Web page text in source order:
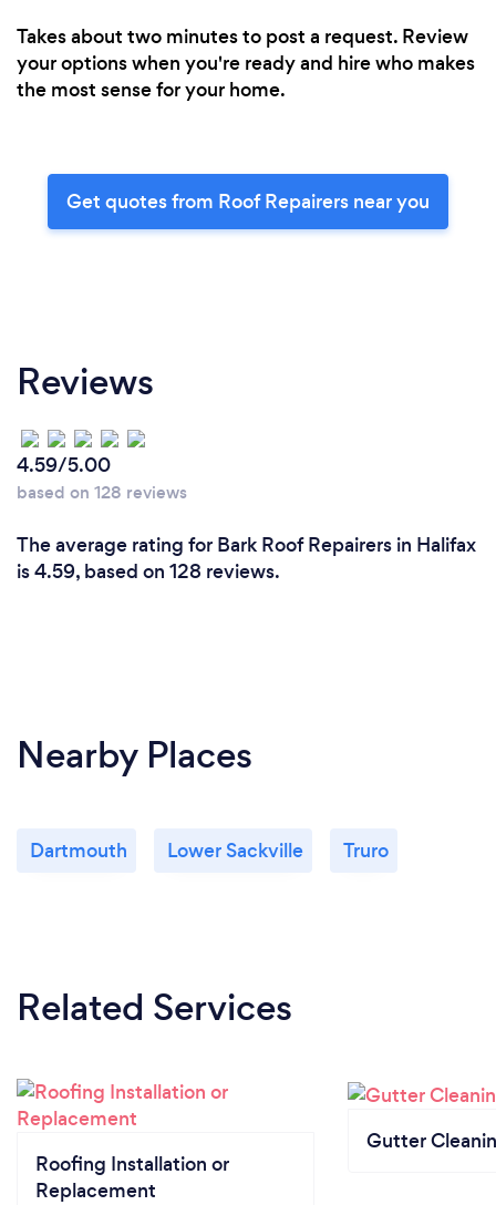
Takes about two minutes to post a request. Review
your options when you're ready and hire who makes
the most sense for your home.
Get quotes from Roof Repairers near you
Reviews
4.59/5.00
based on 128 reviews
The average rating for Bark Roof Repairers in Halifax
is 4.59, based on 128 reviews.
Nearby Places
Dartmouth Lower Sackville Truro
Related Services
Roofing Installation or
Replacement
Gutter